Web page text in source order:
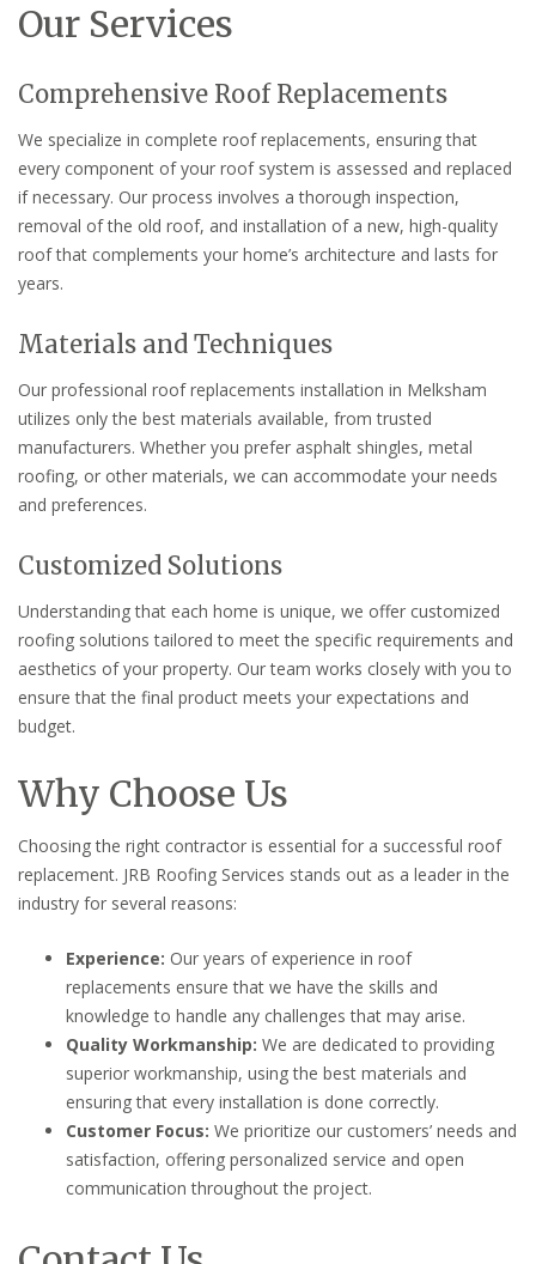
Our Services
Comprehensive Roof Replacements
We specialize in complete roof replacements, ensuring that
every component of your roof system is assessed and replaced
if necessary. Our process involves a thorough inspection,
removal of the old roof, and installation of a new, high-quality
roof that complements your home’s architecture and lasts for
years.
Materials and Techniques
Our professional roof replacements installation in Melksham
utilizes only the best materials available, from trusted
manufacturers. Whether you prefer asphalt shingles, metal
roofing, or other materials, we can accommodate your needs
and preferences.
Customized Solutions
Understanding that each home is unique, we offer customized
roofing solutions tailored to meet the specific requirements and
aesthetics of your property. Our team works closely with you to
ensure that the final product meets your expectations and
budget.
Why Choose Us
Choosing the right contractor is essential for a successful roof
replacement. JRB Roofing Services stands out as a leader in the
industry for several reasons:
Experience: Our years of experience in roof
replacements ensure that we have the skills and
knowledge to handle any challenges that may arise.
Quality Workmanship: We are dedicated to providing
superior workmanship, using the best materials and
ensuring that every installation is done correctly.
Customer Focus: We prioritize our customers’ needs and
satisfaction, offering personalized service and open
communication throughout the project.